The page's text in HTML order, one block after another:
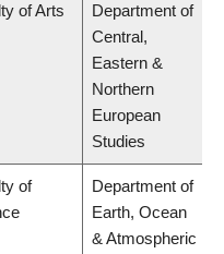
of Arts
Department of
Central,
Eastern &
Northern
European
Studies
of
Department of
Earth, Ocean
& Atmospheric